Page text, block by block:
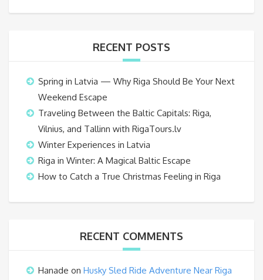
RECENT POSTS
Spring in Latvia — Why Riga Should Be Your Next
Weekend Escape
Traveling Between the Baltic Capitals: Riga,
Vilnius, and Tallinn with RigaTours.lv
Winter Experiences in Latvia
Riga in Winter: A Magical Baltic Escape
How to Catch a True Christmas Feeling in Riga
RECENT COMMENTS
Hanade on Husky Sled Ride Adventure Near Riga